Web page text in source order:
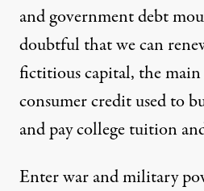
and government debt
doubtful that we can
fictitious capital, the
consumer credit used to
and pay college tuition
Enter war and military